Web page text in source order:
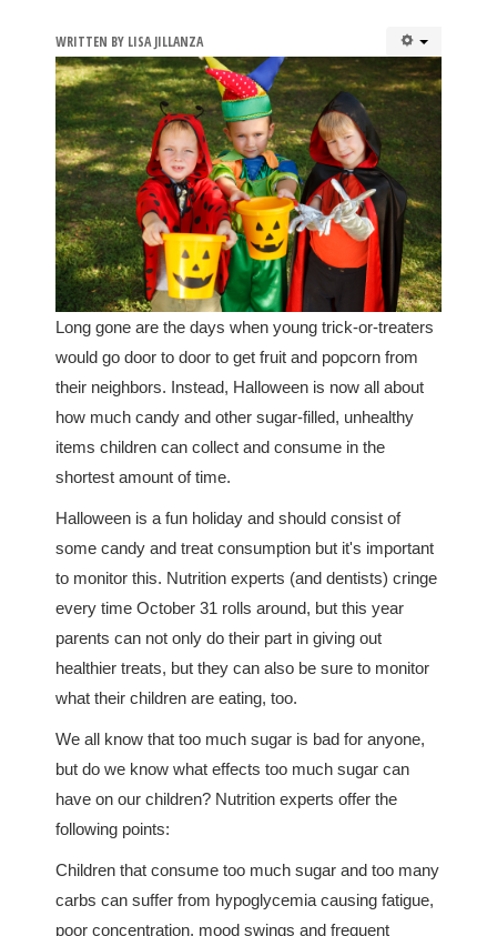
WRITTEN BY LISA JILLANZA
Long gone are the days when young trick-or-treaters
would go door to door to get fruit and popcorn from
their neighbors. Instead, Halloween is now all about
how much candy and other sugar-filled, unhealthy
items children can collect and consume in the
shortest amount of time.
Halloween is a fun holiday and should consist of
some candy and treat consumption but it's important
to monitor this. Nutrition experts (and dentists) cringe
every time October 31 rolls around, but this year
parents can not only do their part in giving out
healthier treats, but they can also be sure to monitor
what their children are eating, too.
We all know that too much sugar is bad for anyone,
but do we know what effects too much sugar can
have on our children? Nutrition experts offer the
following points:
Children that consume too much sugar and too many
carbs can suffer from hypoglycemia causing fatigue,
poor concentration, mood swings and frequent